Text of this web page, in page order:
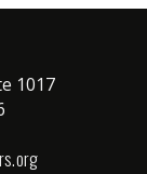
1017